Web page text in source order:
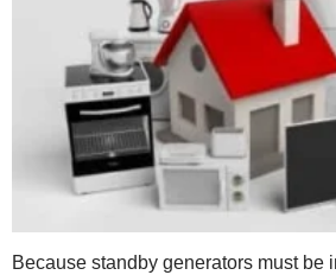
Because standby generators must be